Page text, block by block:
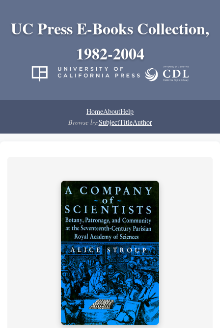
UC Press E-Books Collection,
1982-2004
HomeAboutHelp
Browse by:SubjectTitleAuthor